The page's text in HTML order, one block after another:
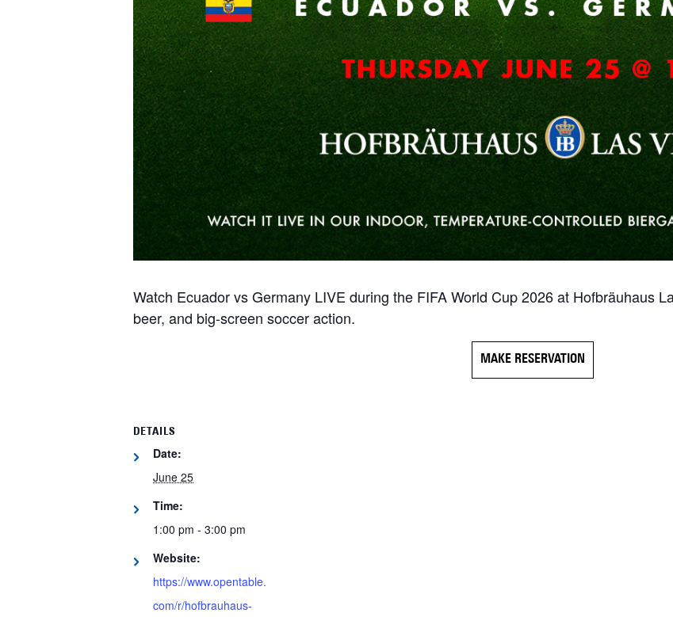
Watch Ecuador vs Germany LIVE during the FIFA World Cup 2026 at Hofbräuhaus
beer, and big-screen soccer action.
MAKE RESERVATION
DETAILS
Date:
June 25
Time:
1:00 pm - 3:00 pm
Website:
https://www.opentable.
com/r/hofbrauhaus-